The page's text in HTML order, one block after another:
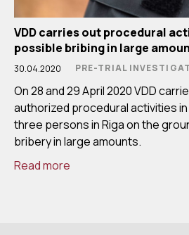
VDD carries out procedural
possible bribing in large
30.04.2020 PRE-TRIAL
On 28 and 29 April 2020 VDD
authorized procedural activities
three persons in Riga on the
bribery in large amounts.
Read more